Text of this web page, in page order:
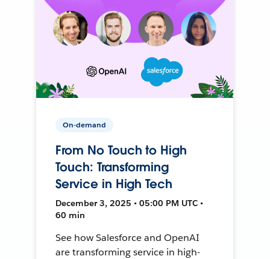
On-demand
From No Touch to High
Touch: Transforming
Service in High Tech
December 3, 2025 • 05:00 PM UTC •
60 min
See how Salesforce and OpenAI
are transforming service in high-